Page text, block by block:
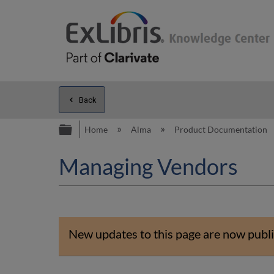
Back
Expand/collapse global
Home Alma Product Documentation
Managing Vendors
New updates to this page are now